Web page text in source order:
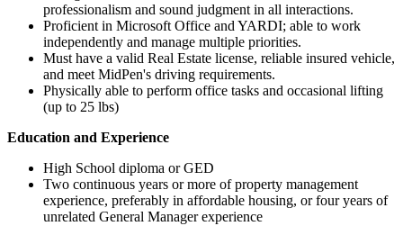
professionalism and sound judgment in all interactions.
Proficient in Microsoft Office and YARDI; able to work
independently and manage multiple priorities.
Must have a valid Real Estate license, reliable insured vehicle,
and meet MidPen's driving requirements.
Physically able to perform office tasks and occasional lifting
(up to 25 lbs)
Education and Experience
High School diploma or GED
Two continuous years or more of property management
experience, preferably in affordable housing, or four years of
unrelated General Manager experience